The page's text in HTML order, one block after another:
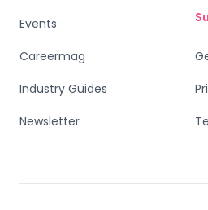
Events
Careermag
Industry Guides
Newsletter